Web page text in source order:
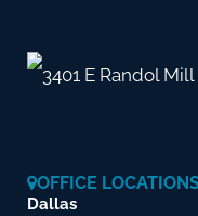
3401 E Randol
OFFICE
Dallas